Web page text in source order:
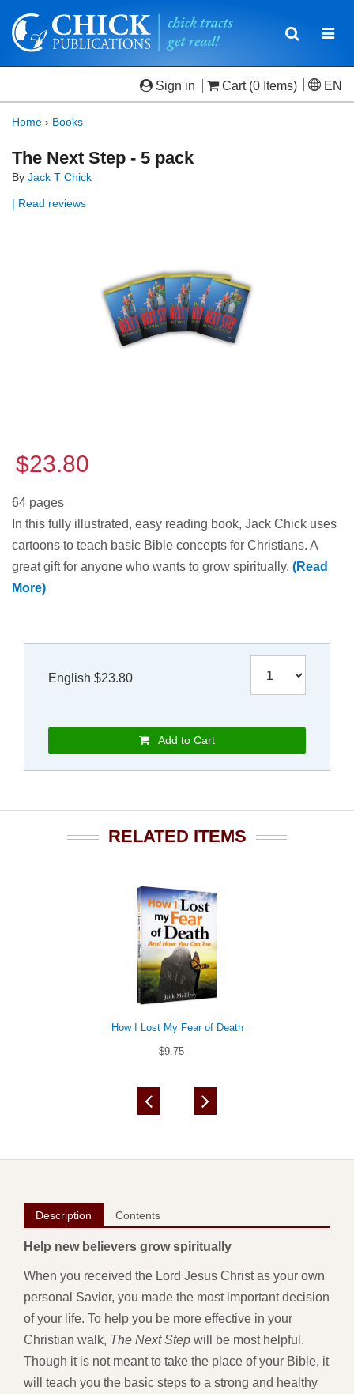
Toggle
Sign in Cart (0 Items) EN
Home › Books
The Next Step - 5 pack
By Jack T Chick
| Read reviews
$23.80
64 pages
In this fully illustrated, easy reading book, Jack Chick uses
cartoons to teach basic Bible concepts for Christians. A
great gift for anyone who wants to grow spiritually. (Read
More)
English $23.80
Add to Cart
RELATED ITEMS
How I Lost My Fear of Death
$9.75
Description Contents
Help new believers grow spiritually
When you received the Lord Jesus Christ as your own
personal Savior, you made the most important decision
of your life. To help you be more effective in your
Christian walk, The Next Step will be most helpful.
Though it is not meant to take the place of your Bible, it
will teach you the basic steps to a strong and healthy